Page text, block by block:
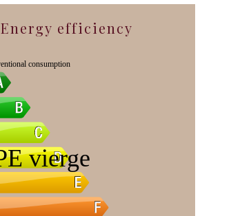
Energy efficiency